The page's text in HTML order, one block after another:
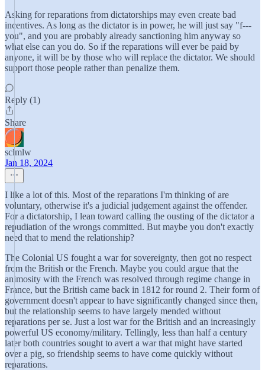
Asking for reparations from dictatorships may even create bad
incentives. As long as the dictator is in power, he will just say "f---
you", and you are probably already sanctioning him anyway so
what else can you do. So if the reparations will ever be paid by
anyone, it will be by those who will replace the dictator. We should
support those people rather than penalize them.
Reply (1)
Share
sclmlw
Jan 18, 2024
I like a lot of this. Most of the reparations I'm thinking of are
voluntary, otherwise it's a judicial judgement against the offender.
For a dictatorship, I lean toward calling the ousting of the dictator a
repudiation of the wrongs committed. But maybe you don't exactly
need that to mend the relationship?
The Colonial US fought a war for sovereignty, then got no respect
from the British or the French. Maybe you could argue that the
animosity with the French was resolved through regime change in
France, but the British came back in 1812 for round 2. Their form of
government doesn't appear to have significantly changed since then,
but the relationship seems to have largely mended without
reparations per se. Just a lost war for the British and an increasingly
powerful US economy/military. Tellingly, less than half a century
later both countries sought to avert a war that might have started
over a pig, so friendship seems to have come quickly without
reparations.